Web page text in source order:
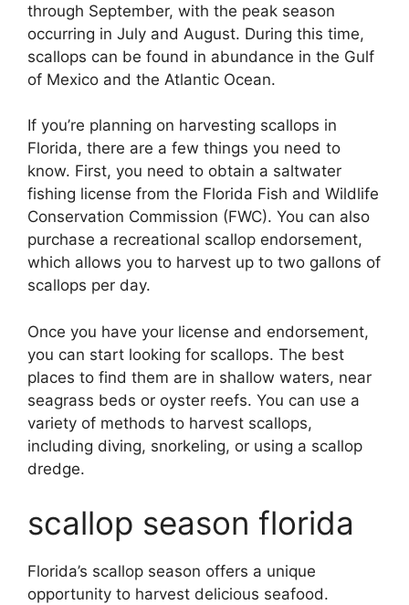
through September, with the peak season
occurring in July and August. During this time,
scallops can be found in abundance in the Gulf
of Mexico and the Atlantic Ocean.
If you’re planning on harvesting scallops in
Florida, there are a few things you need to
know. First, you need to obtain a saltwater
fishing license from the Florida Fish and Wildlife
Conservation Commission (FWC). You can also
purchase a recreational scallop endorsement,
which allows you to harvest up to two gallons of
scallops per day.
Once you have your license and endorsement,
you can start looking for scallops. The best
places to find them are in shallow waters, near
seagrass beds or oyster reefs. You can use a
variety of methods to harvest scallops,
including diving, snorkeling, or using a scallop
dredge.
scallop season florida
Florida’s scallop season offers a unique
opportunity to harvest delicious seafood.